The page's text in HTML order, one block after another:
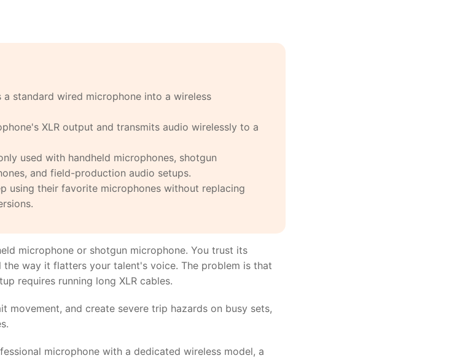
standard wired microphone into a wireless
XLR output and transmits audio wirelessly to a
used with handheld microphones, shotgun
and field-production audio setups.
using their favorite microphones without replacing
microphone or shotgun microphone. You trust its
the way it flatters your talent's voice. The problem is that
requires running long XLR cables.
movement, and create severe trip hazards on busy sets,
microphone with a dedicated wireless model, a